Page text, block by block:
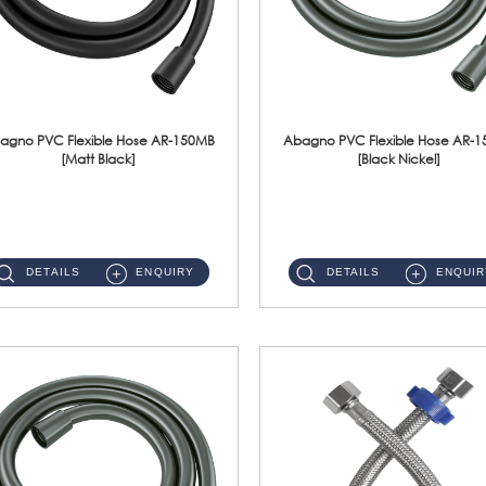
PVC Flexible Hose AR-150MB
[Matt Black]
DETAILS ENQUIRY
Abagno PVC Flexible Hose AR-
[Black Nickel]
DETAILS